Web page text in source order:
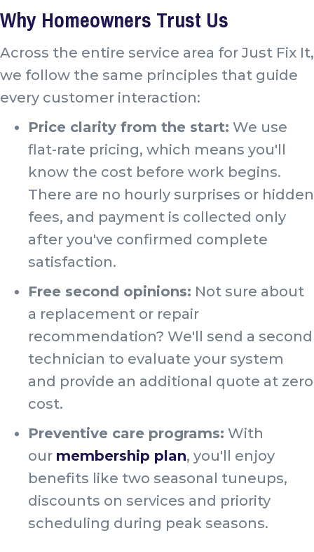
Why Homeowners Trust Us
Across the entire service area for Just Fix It,
we follow the same principles that guide
every customer interaction:
Price clarity from the start: We use
flat-rate pricing, which means you'll
know the cost before work begins.
There are no hourly surprises or hidden
fees, and payment is collected only
after you've confirmed complete
satisfaction.
Free second opinions: Not sure about
a replacement or repair
recommendation? We'll send a second
technician to evaluate your system
and provide an additional quote at zero
cost.
Preventive care programs: With
our membership plan, you'll enjoy
benefits like two seasonal tuneups,
discounts on services and priority
scheduling during peak seasons.